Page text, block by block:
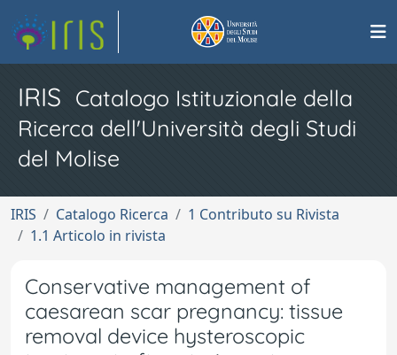
IRIS Catalogo Istituzionale della
Ricerca dell'Università degli Studi
del Molise
IRIS Catalogo Ricerca
1 Contributo su Rivista
1.1 Articolo in rivista
Conservative management of
caesarean scar pregnancy: tissue
removal device hysteroscopic